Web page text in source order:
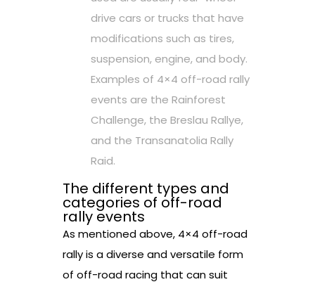
drive cars or trucks that have
modifications such as tires,
suspension, engine, and body.
Examples of 4×4 off-road rally
events are the Rainforest
Challenge, the Breslau Rallye,
and the Transanatolia Rally
Raid.
The different types and
categories of off-road
rally events
As mentioned above, 4×4 off-road
rally is a diverse and versatile form
of off-road racing that can suit